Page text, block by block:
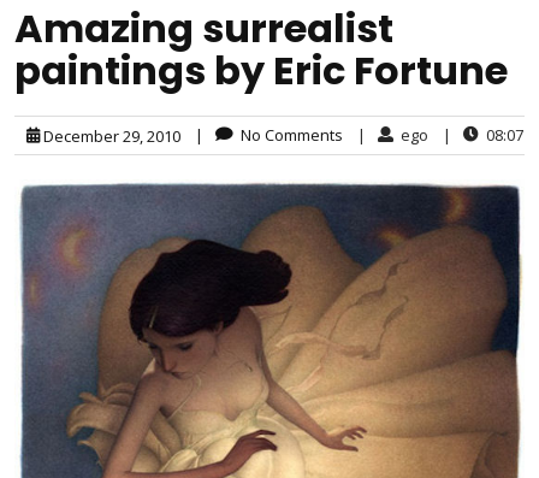
Amazing surrealist
paintings by Eric Fortune
December 29, 2010 | No Comments | ego | 08:07